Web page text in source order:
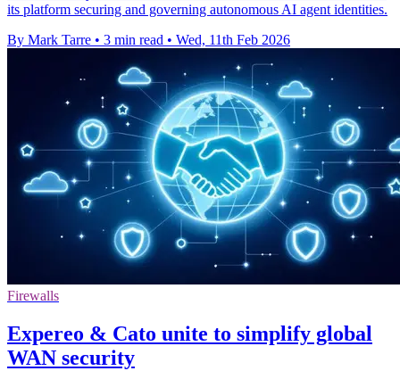
its platform securing and governing autonomous AI agent identities.
By Mark Tarre • 3 min read • Wed, 11th Feb 2026
Firewalls
Expereo & Cato unite to simplify global
WAN security